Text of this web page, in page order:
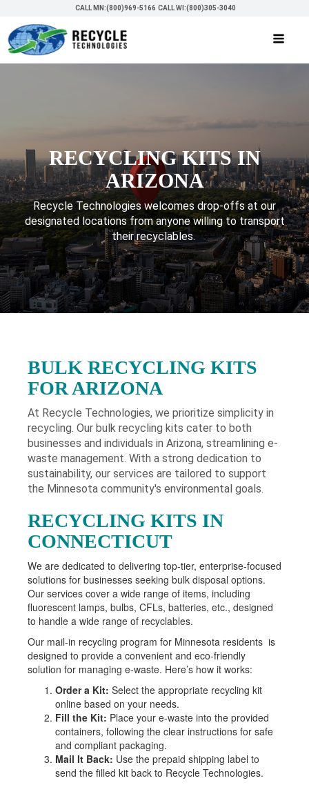
CALL MN:(800)969-5166 CALL WI:(800)305-3040
RECYCLING KITS IN
ARIZONA
Recycle Technologies welcomes drop-offs at our
designated locations from anyone willing to transport
their recyclables.
BULK RECYCLING KITS
FOR ARIZONA
At Recycle Technologies, we prioritize simplicity in
recycling. Our bulk recycling kits cater to both
businesses and individuals in Arizona, streamlining e-
waste management. With a strong dedication to
sustainability, our services are tailored to support
the Minnesota community's environmental goals.
RECYCLING KITS IN
CONNECTICUT
We are dedicated to delivering top-tier, enterprise-focused
solutions for businesses seeking bulk disposal options.
Our services cover a wide range of items, including
fluorescent lamps, bulbs, CFLs, batteries, etc., designed
to handle a wide range of recyclables.
Our mail-in recycling program for Minnesota residents is
designed to provide a convenient and eco-friendly
solution for managing e-waste. Here’s how it works:
Order a Kit: Select the appropriate recycling kit
online based on your needs.
Fill the Kit: Place your e-waste into the provided
containers, following the clear instructions for safe
and compliant packaging.
Mail It Back: Use the prepaid shipping label to
send the filled kit back to Recycle Technologies.